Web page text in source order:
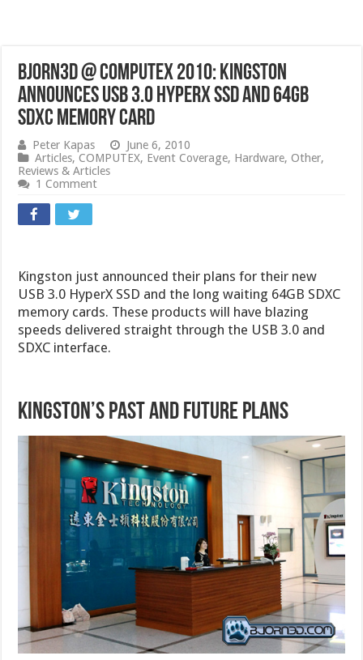
Bjorn3D @ Computex 2010: Kingston
Announces USB 3.0 HyperX SSD and 64GB
SDXC Memory Card
Peter Kapas
June 6, 2010
Articles,COMPUTEX, Event Coverage, Hardware,Other,
Reviews & Articles
1 Comment
Kingston just announced their plans for their new
USB 3.0 HyperX SSD and the long waiting 64GB SDXC
memory cards. These products will have blazing
speeds delivered straight through the USB 3.0 and
SDXC interface.
Kingston’s Past and Future Plans